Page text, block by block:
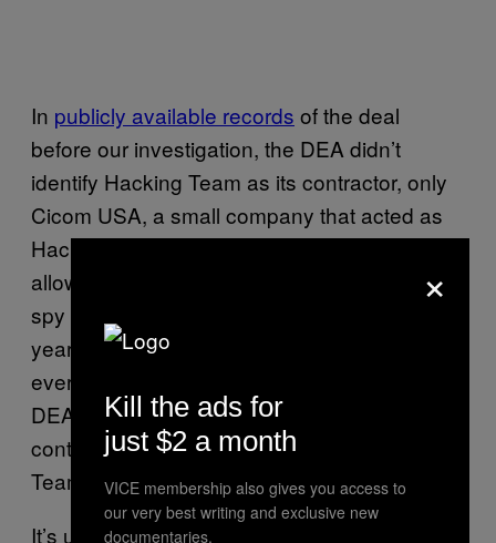
In publicly available records of the deal
before our investigation, the DEA didn’t
identify Hacking Team as its contractor, only
Cicom USA, a small company that acted as
Hacking Team’s reseller in the US. This
allowed the existence of the contract with the
spy tech company to go unnoticed for three
years, even though it was out there for
everyone to see. But in the full contract, the
DEA makes it clear that even though the
contractor is formally Cicom USA, it’s Hacking
Team that’s was going to provide the service.
It’s unclear why the DEA kept the real identity
×
Kill the ads for
just $2 a month
VICE membership also gives you access to
our very best writing and exclusive new
documentaries.